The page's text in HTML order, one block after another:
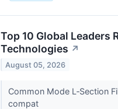
Top 10 Global
Technologies ↗
August 05, 2026
Common Mode L‑Section
compat